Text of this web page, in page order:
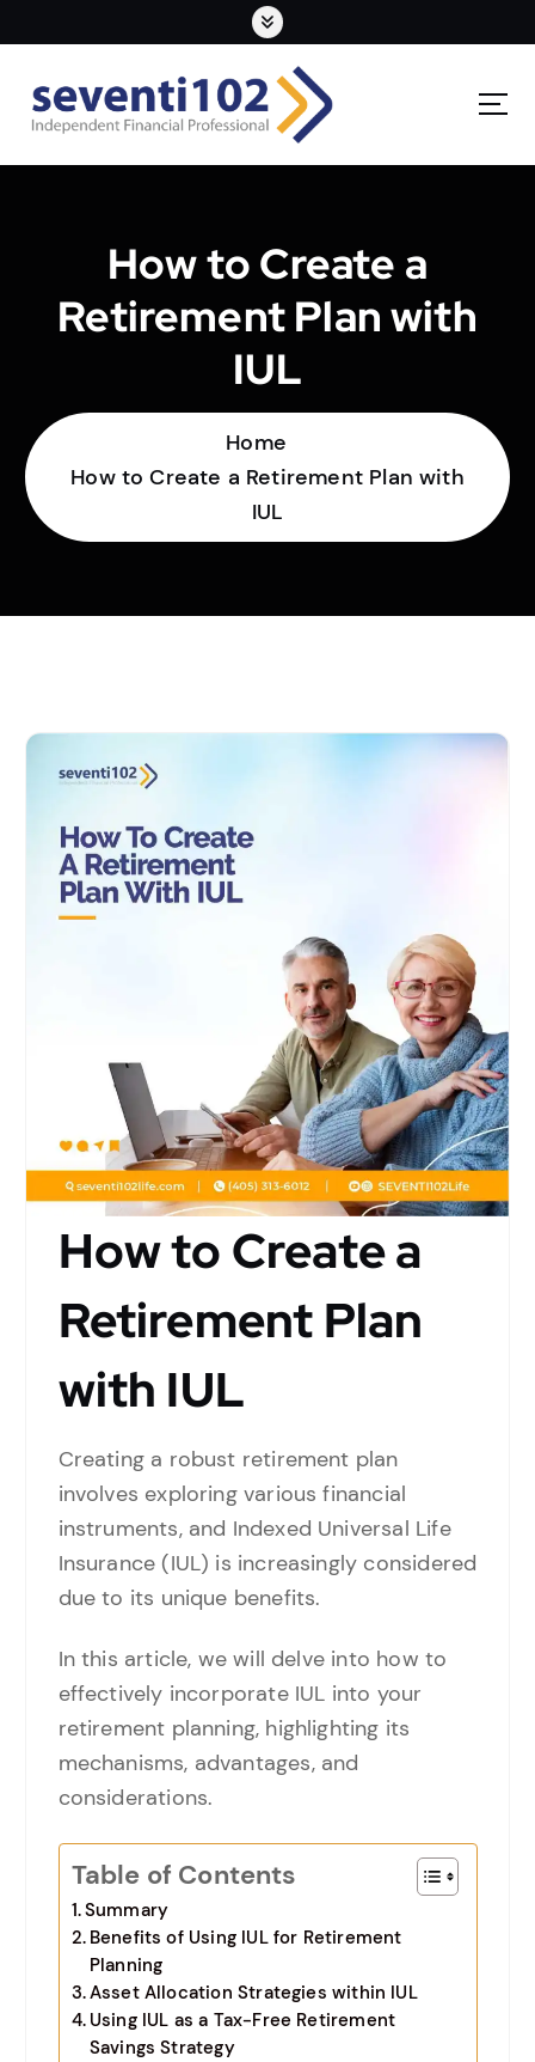
How to Create a
Retirement Plan with
IUL
Home
How to Create a Retirement Plan with
IUL
How to Create a
Retirement Plan
with IUL
Creating a robust retirement plan
involves exploring various financial
instruments, and Indexed Universal Life
Insurance (IUL) is increasingly considered
due to its unique benefits.
In this article, we will delve into how to
effectively incorporate IUL into your
retirement planning, highlighting its
mechanisms, advantages, and
considerations.
Table of Contents
Summary
Benefits of Using IUL for Retirement
Planning
Asset Allocation Strategies within IUL
Using IUL as a Tax-Free Retirement
Savings Strategy